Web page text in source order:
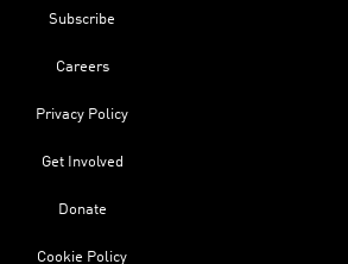
Subscribe
Careers
Privacy Policy
Get Involved
Donate
Cookie Policy